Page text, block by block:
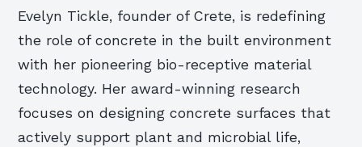
Evelyn Tickle, founder of Crete, is redefining
the role of concrete in the built environment
with her pioneering bio-receptive material
technology. Her award-winning research
focuses on designing concrete surfaces that
actively support plant and microbial life,